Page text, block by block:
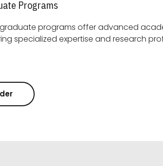
Programs
graduate programs offer advanced
fostering specialized expertise